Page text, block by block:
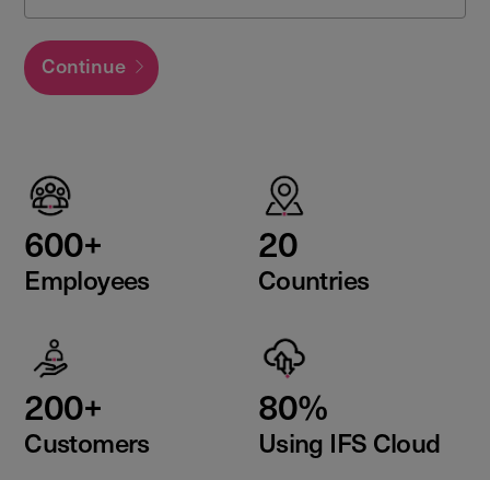
Continue
600+
Employees
20
Countries
200+
Customers
80%
Using IFS Cloud